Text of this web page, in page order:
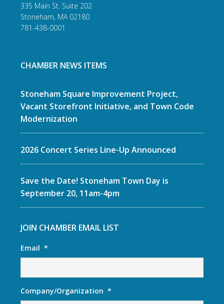
335 Main St. Suite 202
Stoneham, MA 02180
781-438-0001
CHAMBER NEWS ITEMS
Stoneham Square Improvement Project,
Vacant Storefront Initiative, and Town Code
Modernization
2026 Concert Series Line-Up Announced
Save the Date! Stoneham Town Day is
September 20, 11am-4pm
JOIN CHAMBER EMAIL LIST
Email *
Company/Organization *